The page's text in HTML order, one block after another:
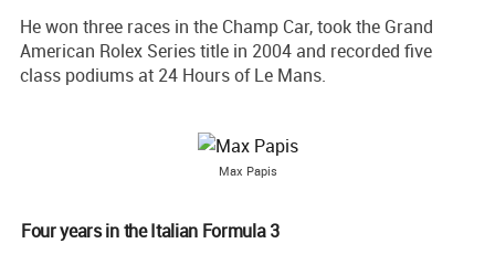
He won three races in the Champ Car, took the Grand
American Rolex Series title in 2004 and recorded five
class podiums at 24 Hours of Le Mans.
Max Papis
Four years in the Italian Formula 3